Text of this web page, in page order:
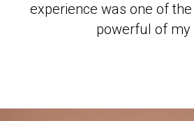
experience was one of
powerful of my